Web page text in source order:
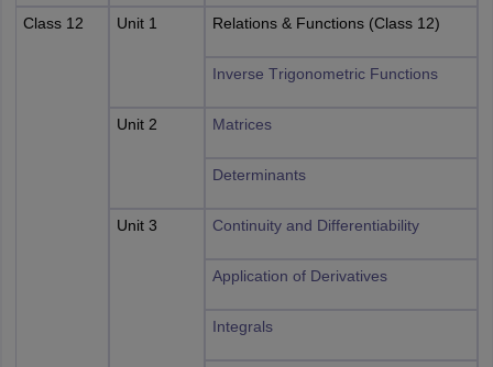
Class 12 Unit 1 Relations & Functions (Class 12)
Inverse Trigonometric Functions
Unit 2 Matrices
Determinants
Unit 3 Continuity and Differentiability
Application of Derivatives
Integrals